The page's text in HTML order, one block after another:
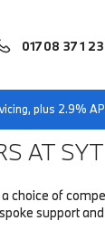
01708 371
plus 2.9%
AT
choice of
support